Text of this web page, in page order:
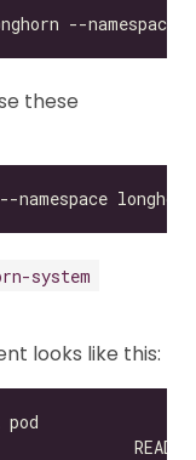
these
system
looks like this: